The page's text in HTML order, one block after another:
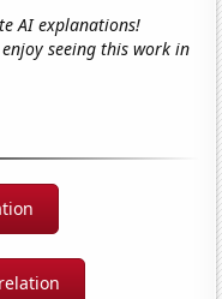
AI explanations!
seeing this work in